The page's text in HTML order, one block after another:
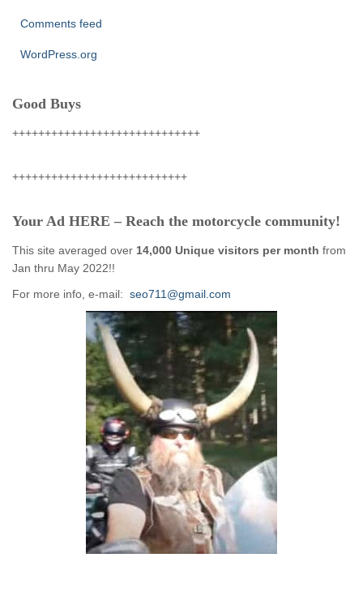
Comments feed
WordPress.org
Good Buys
+++++++++++++++++++++++++++++
+++++++++++++++++++++++++++
Your Ad HERE – Reach the motorcycle community!
This site averaged over 14,000 Unique visitors per month from
Jan thru May 2022!!
For more info, e-mail: seo711@gmail.com